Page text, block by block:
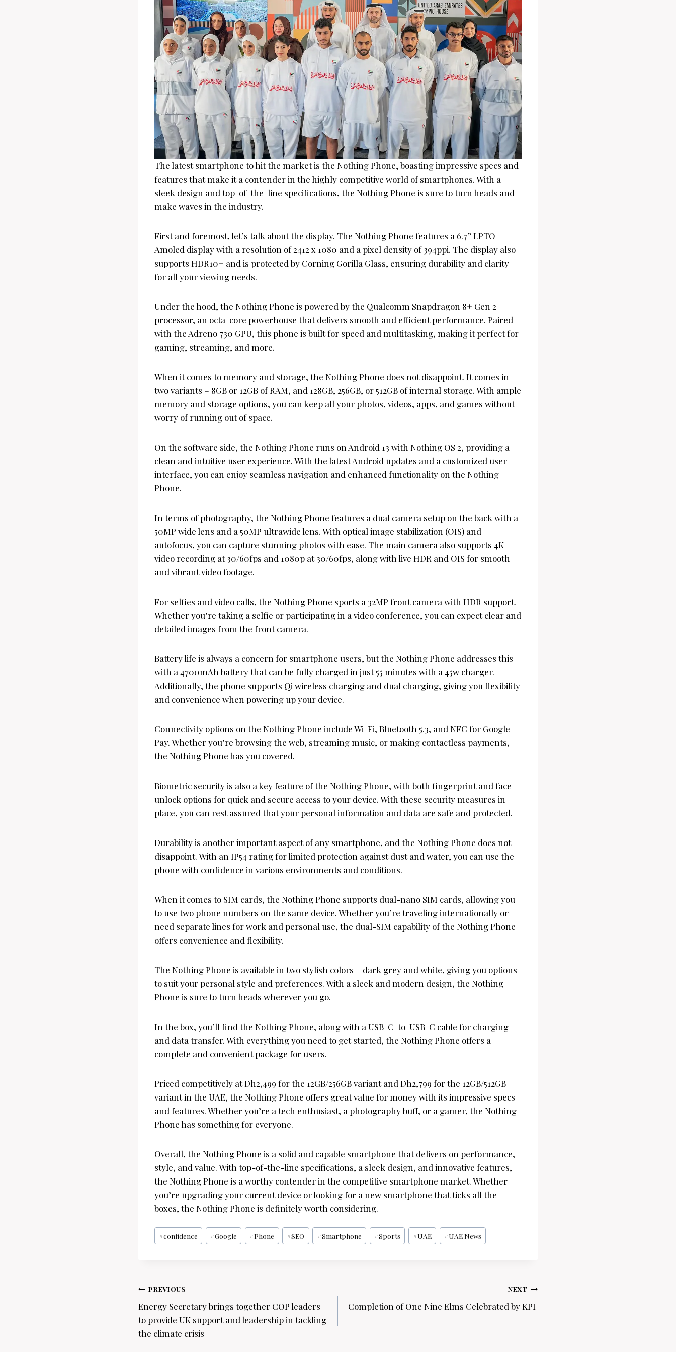
The latest smartphone to hit the market is the Nothing Phone, boasting impressive specs and
features that make it a contender in the highly competitive world of smartphones. With a
sleek design and top-of-the-line specifications, the Nothing Phone is sure to turn heads and
make waves in the industry.
First and foremost, let’s talk about the display. The Nothing Phone features a 6.7” LPTO
Amoled display with a resolution of 2412 x 1080 and a pixel density of 394ppi. The display also
supports HDR10+ and is protected by Corning Gorilla Glass, ensuring durability and clarity
for all your viewing needs.
Under the hood, the Nothing Phone is powered by the Qualcomm Snapdragon 8+ Gen 2
processor, an octa-core powerhouse that delivers smooth and efficient performance. Paired
with the Adreno 730 GPU, this phone is built for speed and multitasking, making it perfect for
gaming, streaming, and more.
When it comes to memory and storage, the Nothing Phone does not disappoint. It comes in
two variants – 8GB or 12GB of RAM, and 128GB, 256GB, or 512GB of internal storage. With ample
memory and storage options, you can keep all your photos, videos, apps, and games without
worry of running out of space.
On the software side, the Nothing Phone runs on Android 13 with Nothing OS 2, providing a
clean and intuitive user experience. With the latest Android updates and a customized user
interface, you can enjoy seamless navigation and enhanced functionality on the Nothing
Phone.
In terms of photography, the Nothing Phone features a dual camera setup on the back with a
50MP wide lens and a 50MP ultrawide lens. With optical image stabilization (OIS) and
autofocus, you can capture stunning photos with ease. The main camera also supports 4K
video recording at 30/60fps and 1080p at 30/60fps, along with live HDR and OIS for smooth
and vibrant video footage.
For selfies and video calls, the Nothing Phone sports a 32MP front camera with HDR support.
Whether you’re taking a selfie or participating in a video conference, you can expect clear and
detailed images from the front camera.
Battery life is always a concern for smartphone users, but the Nothing Phone addresses this
with a 4700mAh battery that can be fully charged in just 55 minutes with a 45w charger.
Additionally, the phone supports Qi wireless charging and dual charging, giving you flexibility
and convenience when powering up your device.
Connectivity options on the Nothing Phone include Wi-Fi, Bluetooth 5.3, and NFC for Google
Pay. Whether you’re browsing the web, streaming music, or making contactless payments,
the Nothing Phone has you covered.
Biometric security is also a key feature of the Nothing Phone, with both fingerprint and face
unlock options for quick and secure access to your device. With these security measures in
place, you can rest assured that your personal information and data are safe and protected.
Durability is another important aspect of any smartphone, and the Nothing Phone does not
disappoint. With an IP54 rating for limited protection against dust and water, you can use the
phone with confidence in various environments and conditions.
When it comes to SIM cards, the Nothing Phone supports dual-nano SIM cards, allowing you
to use two phone numbers on the same device. Whether you’re traveling internationally or
need separate lines for work and personal use, the dual-SIM capability of the Nothing Phone
offers convenience and flexibility.
The Nothing Phone is available in two stylish colors – dark grey and white, giving you options
to suit your personal style and preferences. With a sleek and modern design, the Nothing
Phone is sure to turn heads wherever you go.
In the box, you’ll find the Nothing Phone, along with a USB-C-to-USB-C cable for charging
and data transfer. With everything you need to get started, the Nothing Phone offers a
complete and convenient package for users.
Priced competitively at Dh2,499 for the 12GB/256GB variant and Dh2,799 for the 12GB/512GB
variant in the UAE, the Nothing Phone offers great value for money with its impressive specs
and features. Whether you’re a tech enthusiast, a photography buff, or a gamer, the Nothing
Phone has something for everyone.
Overall, the Nothing Phone is a solid and capable smartphone that delivers on performance,
style, and value. With top-of-the-line specifications, a sleek design, and innovative features,
the Nothing Phone is a worthy contender in the competitive smartphone market. Whether
you’re upgrading your current device or looking for a new smartphone that ticks all the
boxes, the Nothing Phone is definitely worth considering.
Post
Tags:
#confidence #Google #Phone #SEO #Smartphone #Sports #UAE #UAE News
Post
navigation
PREVIOUS
Energy Secretary brings together COP leaders
to provide UK support and leadership in tackling
the climate crisis
NEXT
Completion of One Nine Elms Celebrated by KPF